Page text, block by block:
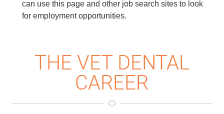
can use this page and other job search sites to look
for employment opportunities.
THE VET DENTAL
CAREER